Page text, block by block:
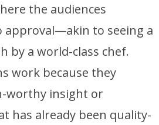
the audiences
approval—akin to seeing a
by a world-class chef.
work because they
worthy insight or
has already been quality-